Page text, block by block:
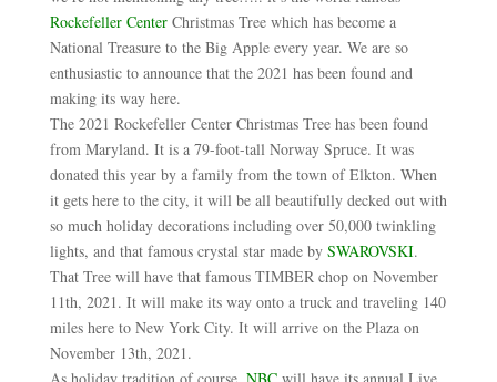
Rockefeller CenterChristmas Tree which has become a
National Treasure to the Big Apple every year. We are so
enthusiastic to announce that the 2021 has been found and
making its way here.
The 2021 Rockefeller Center Christmas Tree has been found
from Maryland. It is a 79-foot-tall Norway Spruce. It was
donated this year by a family from the town of Elkton. When
it gets here to the city, it will be all beautifully decked out with
so much holiday decorations including over 50,000 twinkling
lights, and that famous crystal star made by SWAROVSKI.
That Tree will have that famous TIMBER chop on November
11th, 2021. It will make its way onto a truck and traveling 140
miles here to New York City. It will arrive on the Plaza on
November 13th, 2021.